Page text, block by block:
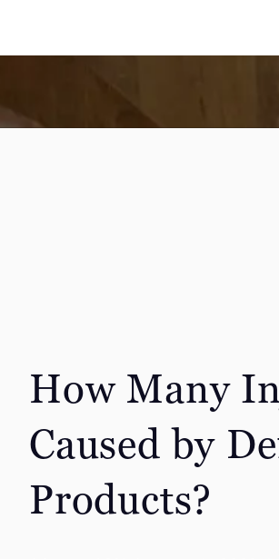
How Many
Caused by
Products?